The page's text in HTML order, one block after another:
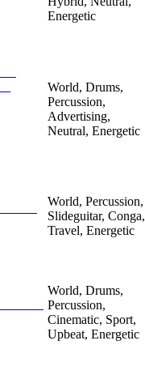
Energetic
World, Drums,
Percussion,
Advertising,
Neutral, Energetic
World, Percussion,
Slideguitar, Conga,
Travel, Energetic
World, Drums,
Percussion,
Cinematic, Sport,
Upbeat, Energetic